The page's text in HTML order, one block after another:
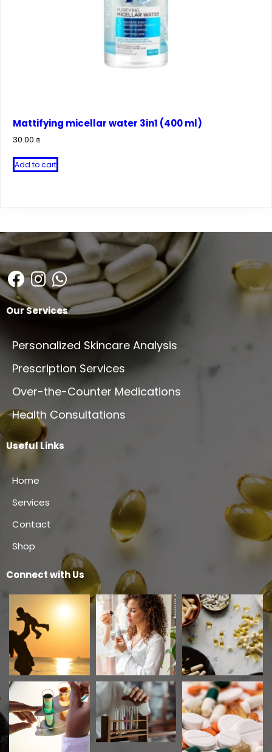
Mattifying micellar water 3in1 (400 ml)
30.00 ₪
Add to cart
Our Services
Personalized Skincare Analysis
Prescription Services
Over-the-Counter Medications
Health Consultations
Useful Links
Home
Services
Contact
Shop
Connect with Us